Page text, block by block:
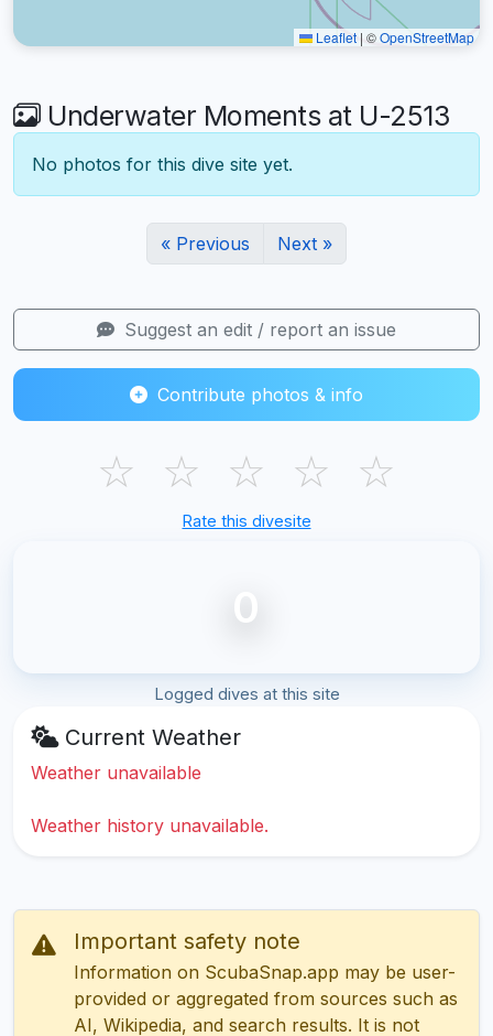
Leaflet | ©OpenStreetMap
Underwater Moments at U-2513
No photos for this dive site yet.
« Previous Next »
Suggest an edit / report an issue
Contribute photos & info
☆ ☆ ☆ ☆ ☆
Rate this divesite
0
Logged dives at this site
Current Weather
Weather unavailable
Weather history unavailable.
Important safety note
Information on ScubaSnap.app may be user-
provided or aggregated from sources such as
AI, Wikipedia, and search results. It is not